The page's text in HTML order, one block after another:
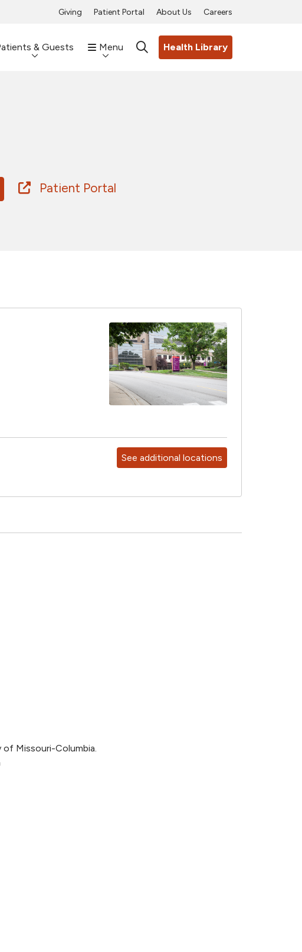
Giving Patient Portal About Us Careers
& Guests Menu searchHealth Library
Patient Portal
See additional locations
Missouri-Columbia.